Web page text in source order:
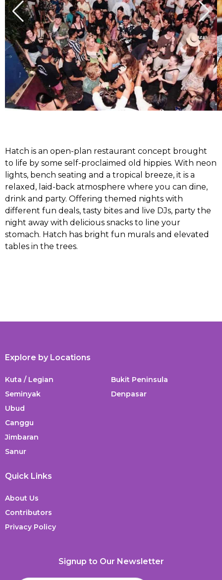
Hatch is an open-plan restaurant concept brought
to life by some self-proclaimed old hippies. With neon
lights, bench seating and a tropical breeze, it is a
relaxed, laid-back atmosphere where you can dine,
drink and party. Offering themed nights with
different fun deals, tasty bites and live DJs, party the
night away with delicious snacks to line your
stomach. Hatch has bright fun murals and elevated
tables in the trees.
Explore by Locations
Kuta / Legian
Seminyak
Ubud
Canggu
Jimbaran
Sanur
Bukit Peninsula
Denpasar
Quick Links
About Us
Contributors
Privacy Policy
Signup to Our Newsletter